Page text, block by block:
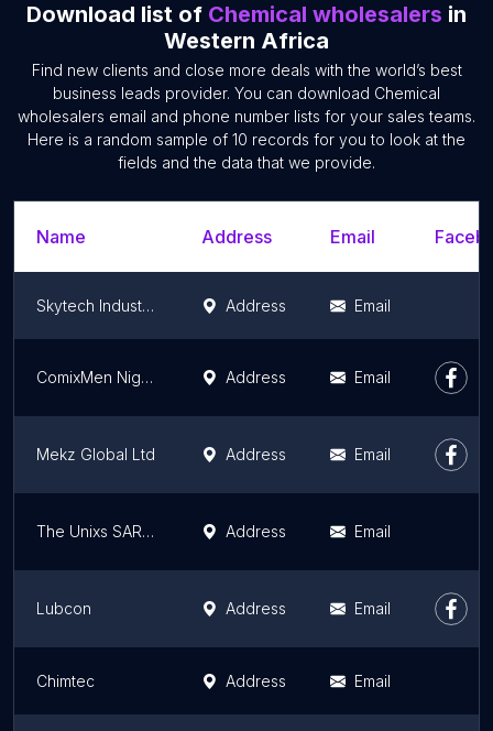
Download list of Chemical wholesalers in
Western Africa
Find new clients and close more deals with the world’s best
business leads provider. You can download Chemical
wholesalers email and phone number lists for your sales teams.
Here is a random sample of 10 records for you to look at the
fields and the data that we provide.
Name Address Email
Skytech Industries Limited Address Email
ComixMen Nigeria - Chemicals Address Email
Mekz Global Ltd Address Email
The Unixs SARLU Address Email
Lubcon Address Email
Chimtec Address Email